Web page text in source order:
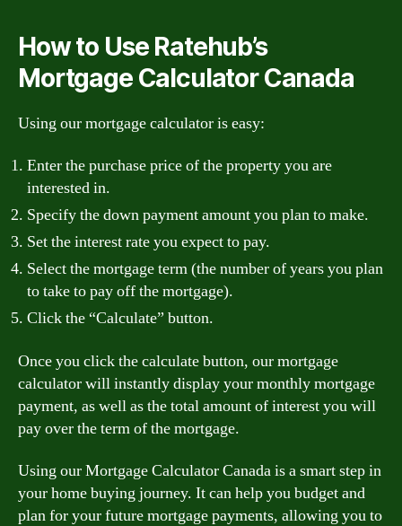
How to Use Ratehub’s
Mortgage Calculator Canada
Using our mortgage calculator is easy:
Enter the purchase price of the property you are
interested in.
Specify the down payment amount you plan to make.
Set the interest rate you expect to pay.
Select the mortgage term (the number of years you plan
to take to pay off the mortgage).
Click the “Calculate” button.
Once you click the calculate button, our mortgage
calculator will instantly display your monthly mortgage
payment, as well as the total amount of interest you will
pay over the term of the mortgage.
Using our Mortgage Calculator Canada is a smart step in
your home buying journey. It can help you budget and
plan for your future mortgage payments, allowing you to